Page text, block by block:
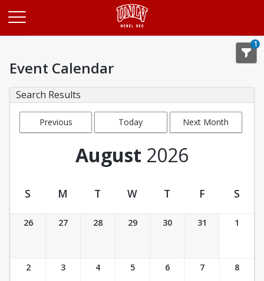
1
Event Calendar
Search Results
Previous
Today Next Month
August 2026
Event Calendar
S M T W T F S
26 27 28 29 30 31 1
2 3 4 5 6 7 8